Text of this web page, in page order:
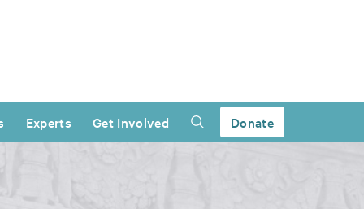
Experts Get Involved Donate